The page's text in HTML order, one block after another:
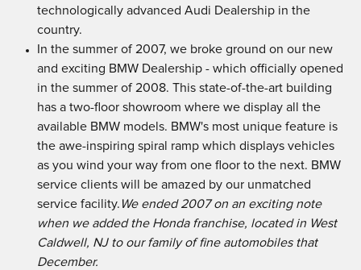
technologically advanced Audi Dealership in the
country.
In the summer of 2007, we broke ground on our new
and exciting BMW Dealership - which officially opened
in the summer of 2008. This state-of-the-art building
has a two-floor showroom where we display all the
available BMW models. BMW's most unique feature is
the awe-inspiring spiral ramp which displays vehicles
as you wind your way from one floor to the next. BMW
service clients will be amazed by our unmatched
service facility. We ended 2007 on an exciting note
when we added the Honda franchise, located in West
Caldwell, NJ to our family of fine automobiles that
December.